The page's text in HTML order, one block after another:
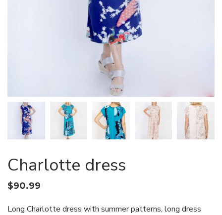
Charlotte dress
$90.99
Long Charlotte dress with summer patterns, long dress